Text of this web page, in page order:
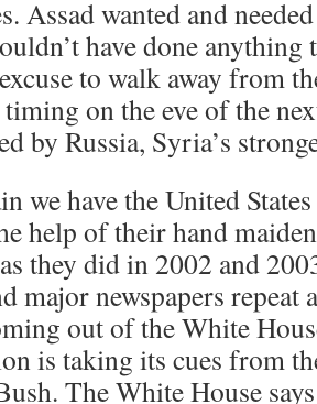
Assad wanted and
have done
to walk away from
on the eve of the
by Russia, Syria’s
we have the United
help of their hand
they did in 2002 and
major newspapers repeat
out of the White
is taking its cues from
The White House